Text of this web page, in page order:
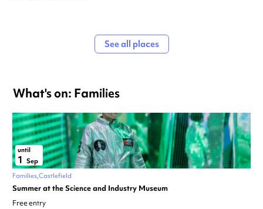
See all places
What's on: Families
until
1 Sep
Families Castlefield
Summer at the Science and Industry Museum
Free entry